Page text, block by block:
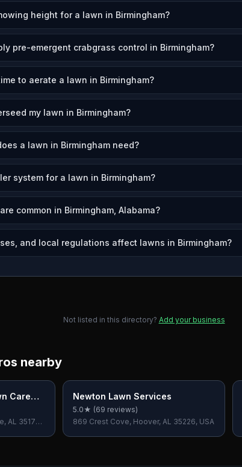
height for a lawn in Birmingham?
pre-emergent crabgrass control in Birmingham?
to aerate a lawn in Birmingham?
my lawn in Birmingham?
a lawn in Birmingham need?
system for a lawn in Birmingham?
common in Birmingham, Alabama?
and local regulations affect lawns in Birmingham?
Not listed in this directory? Add your business
nearby
Care
AL 35173,
Newton Lawn Services
5.0★ (69 reviews)
869 Crest Cove, Hoover, AL 35226, USA